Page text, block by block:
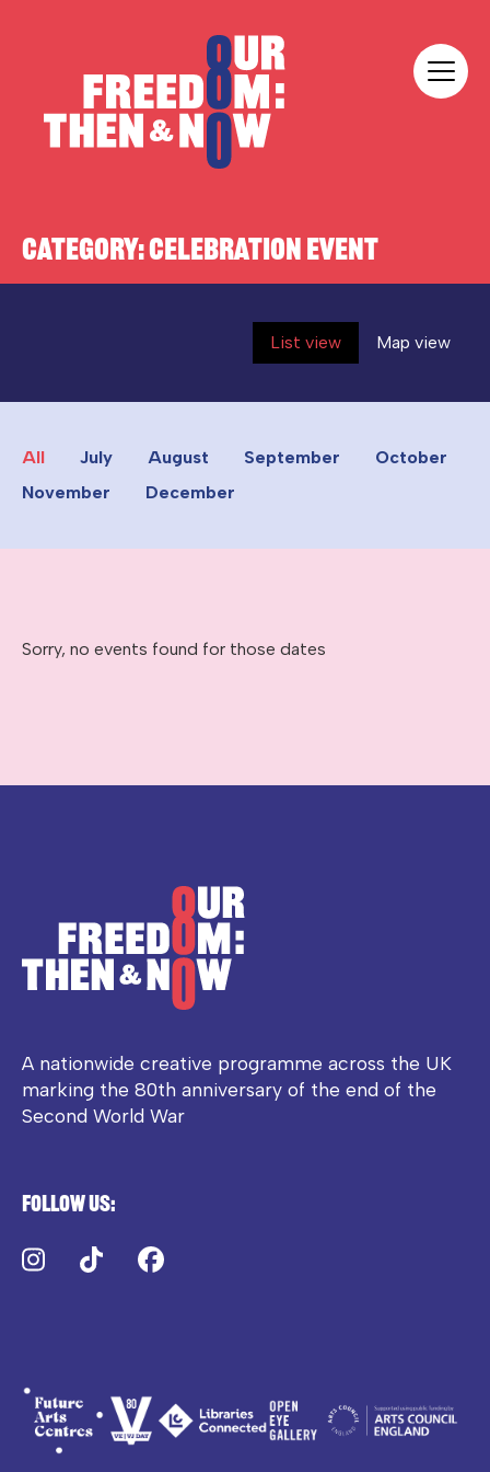
CATEGORY:CELEBRATION EVENT
List view Map view
All July August September
October
November
December
Sorry, no events found for those dates
A nationwide creative programme across the UK
marking the 80th anniversary of the end of the
Second World War
Follow us:
Instagram
TikTok